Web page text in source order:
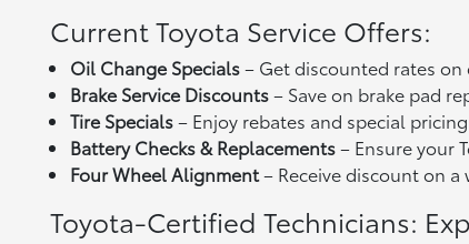
Current Toyota Service Offers:
Oil Change Specials– Get discounted rates
Brake Service Discounts– Save on brake pad
Tire Specials– Enjoy rebates and special
Battery Checks & Replacements– Ensure your
Four Wheel Alignment– Receive discount on
Toyota-Certified Technicians: